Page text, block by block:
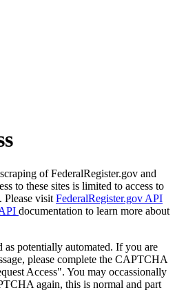
of FederalRegister.gov and
to these sites is limited to access to
Please visit FederalRegister.gov API
documentation to learn more about
as potentially automated. If you are
please complete the CAPTCHA
Access". You may occassionally
again, this is normal and part